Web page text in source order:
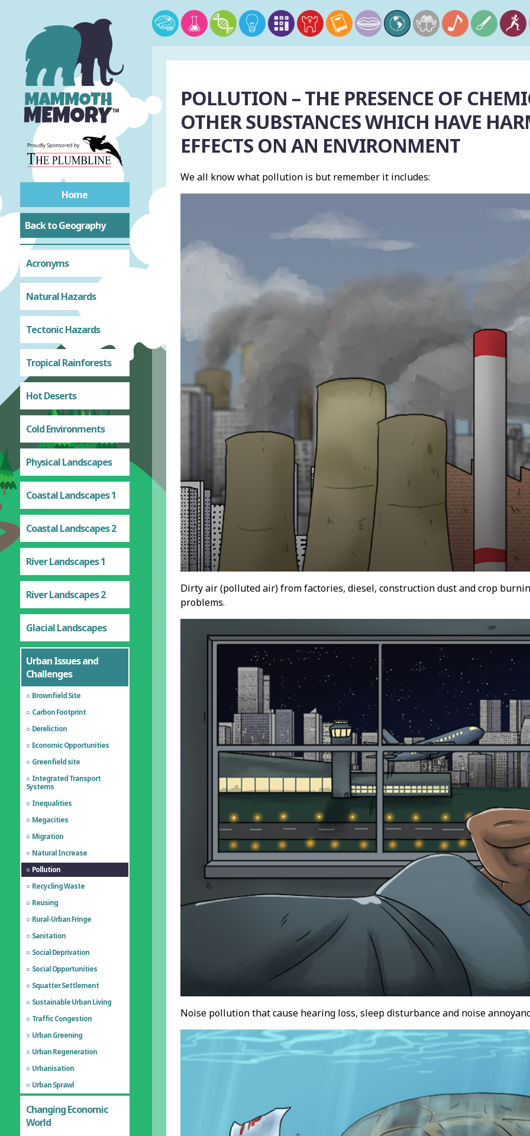
Home
Back to Geography
Acronyms
Natural Hazards
Tectonic Hazards
Tropical Rainforests
Hot Deserts
Cold Environments
Physical Landscapes
Coastal Landscapes 1
Coastal Landscapes 2
River Landscapes 1
River Landscapes 2
Glacial Landscapes
Urban Issues and
Challenges
Brownfield Site
Carbon Footprint
Dereliction
Economic Opportunities
Greenfield site
Integrated Transport
Systems
Inequalities
Megacities
Migration
Natural Increase
Pollution
Recycling Waste
Reusing
Rural-Urban Fringe
Sanitation
Social Deprivation
Social Opportunities
Squatter Settlement
Sustainable Urban Living
Traffic Congestion
Urban Greening
Urban Regeneration
Urbanisation
Urban Sprawl
Changing Economic
World
POLLUTION – THE PRESENCE OF
OTHER SUBSTANCES WHICH HAVE
EFFECTS ON AN ENVIRONMENT
We all know what pollution is but remember it includes:
Dirty air (polluted air) from factories, diesel, construction dust and crop
problems.
Noise pollution that cause hearing loss, sleep disturbance and noise